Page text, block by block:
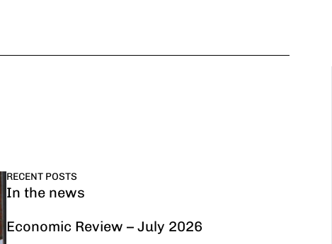
RECENT POSTS
In the news
Economic Review – July 2026